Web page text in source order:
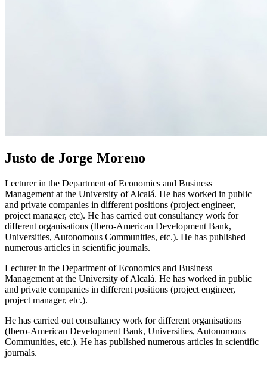
Justo de Jorge Moreno
Lecturer in the Department of Economics and Business
Management at the University of Alcalá. He has worked in public
and private companies in different positions (project engineer,
project manager, etc). He has carried out consultancy work for
different organisations (Ibero-American Development Bank,
Universities, Autonomous Communities, etc.). He has published
numerous articles in scientific journals.
Lecturer in the Department of Economics and Business
Management at the University of Alcalá. He has worked in public
and private companies in different positions (project engineer,
project manager, etc.).
He has carried out consultancy work for different organisations
(Ibero-American Development Bank, Universities, Autonomous
Communities, etc.). He has published numerous articles in scientific
journals.